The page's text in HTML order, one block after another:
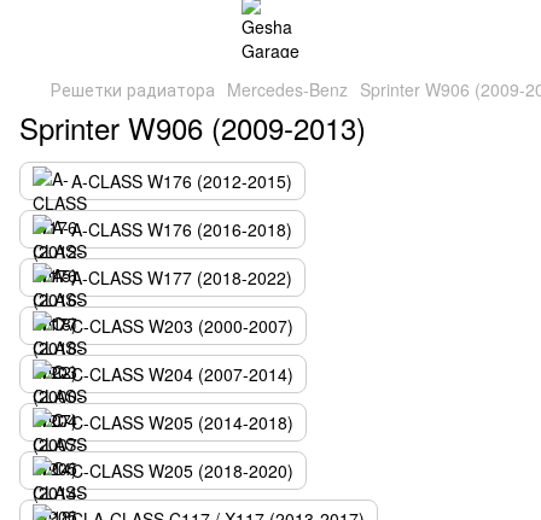
Решетки радиатора Mercedes-Benz Sprinter W906 (2009-
Sprinter W906 (2009-2013)
A-CLASS W176 (2012-2015)
A-CLASS W176 (2016-2018)
A-CLASS W177 (2018-2022)
C-CLASS W203 (2000-2007)
C-CLASS W204 (2007-2014)
C-CLASS W205 (2014-2018)
C-CLASS W205 (2018-2020)